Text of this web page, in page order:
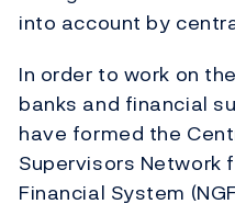
into account by
In order to work on
banks and financial
have formed the
Supervisors Network
Financial System